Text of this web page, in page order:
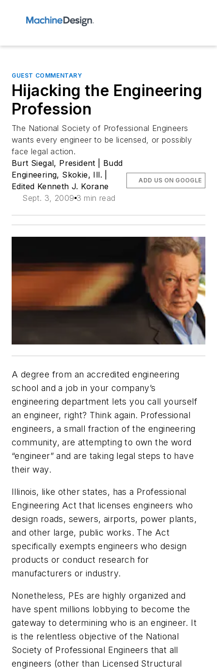
GUEST COMMENTARY
Hijacking the Engineering
Profession
The National Society of Professional Engineers
wants every engineer to be licensed, or possibly
face legal action.
Burt Siegal, President | Budd
Engineering, Skokie, Ill. |
Edited Kenneth J. Korane
Sept. 3, 2009 3 min read
ADD US ON GOOGLE
A degree from an accredited engineering
school and a job in your company’s
engineering department lets you call yourself
an engineer, right? Think again. Professional
engineers, a small fraction of the engineering
community, are attempting to own the word
“engineer” and are taking legal steps to have
their way.
Illinois, like other states, has a Professional
Engineering Act that licenses engineers who
design roads, sewers, airports, power plants,
and other large, public works. The Act
specifically exempts engineers who design
products or conduct research for
manufacturers or industry.
Nonetheless, PEs are highly organized and
have spent millions lobbying to become the
gateway to determining who is an engineer. It
is the relentless objective of the National
Society of Professional Engineers that all
engineers (other than Licensed Structural